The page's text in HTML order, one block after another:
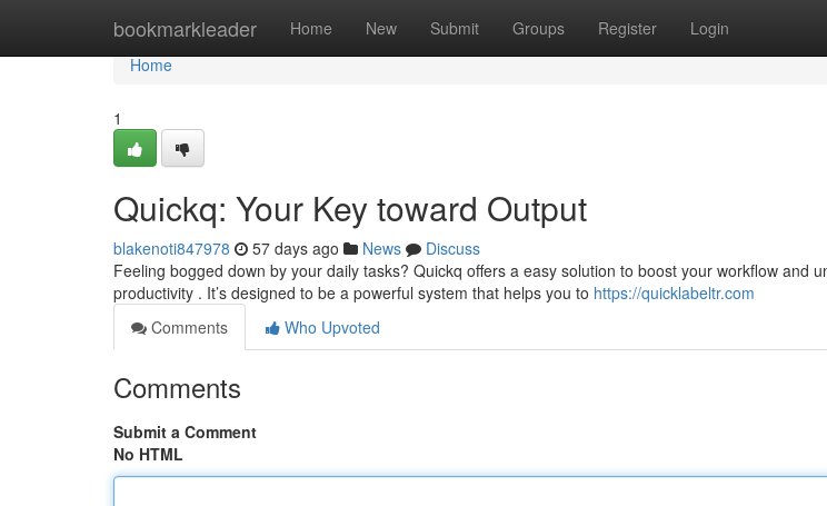
bookmarkleader Home New Submit Groups Register Login
Home
Home
1
Quickq: Your Key toward Output
blakenoti847978 57 days ago News
Discuss
Feeling bogged down by your daily tasks? Quickq offers a easy solution to boost your workflow and
productivity . It’s designed to be a powerful system that helps you to https://quicklabeltr.com
Comments
Who Upvoted
Comments
Submit a Comment
No HTML